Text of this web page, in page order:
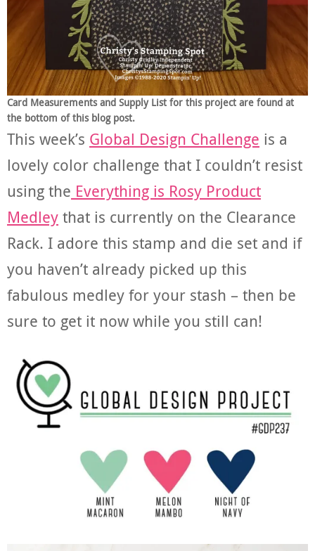
Card Measurements and Supply List for this project are found at
the bottom of this blog post.
This week’s Global Design Challenge is a
lovely color challenge that I couldn’t resist
using the Everything is Rosy Product
Medley that is currently on the Clearance
Rack. I adore this stamp and die set and if
you haven’t already picked up this
fabulous medley for your stash – then be
sure to get it now while you still can!